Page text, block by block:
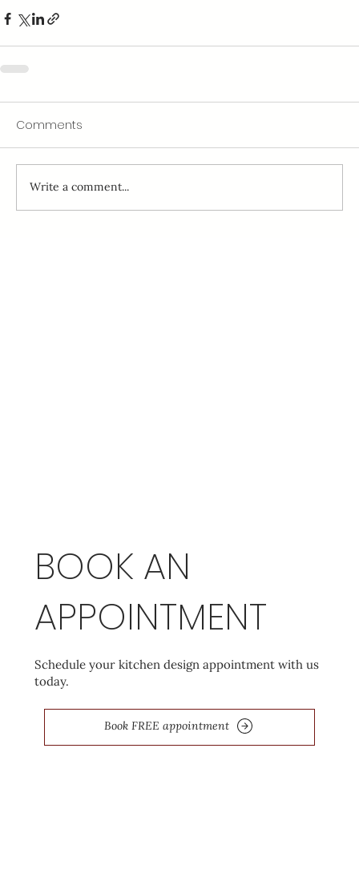
Comments
Write a comment...
BOOK AN
APPOINTMENT
Schedule your kitchen design appointment with us
today.
Book FREE appointment